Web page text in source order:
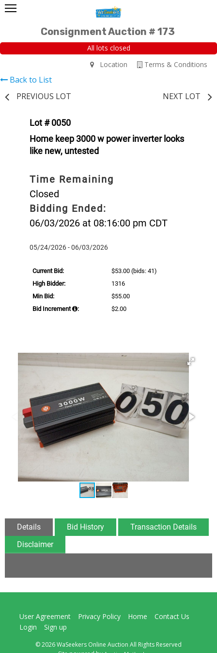
Consignment Auction # 173
All lots closed
Terms & Conditions
Location
Back to List
PREVIOUS LOT
NEXT LOT
Lot # 0050
Home keep 3000 w power inverter looks
like new, untested
Time Remaining
Closed
Bidding Ended:
06/03/2026 at 08:16:00 pm CDT
05/24/2026 - 06/03/2026
Current Bid: $53.00 (bids: 41)
High Bidder:
1316
Min Bid:
$55.00
Bid Increment
: $2.00
Details Bid History
Transaction Details
Disclaimer
User Agreement Privacy Policy Home
Contact Us
Login
Sign up
© 2026 WaSeekers Online Auction All Rights Reserved